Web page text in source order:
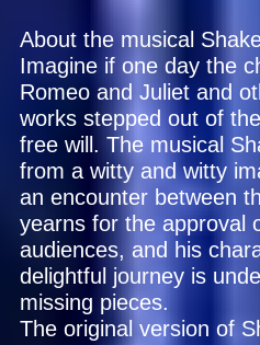
About the musical
Imagine if one day the
Romeo and Juliet and
works stepped out of
free will. The musical
from a witty and witty
an encounter between
yearns for the approval
audiences, and his
delightful journey is
missing pieces.
The original version of